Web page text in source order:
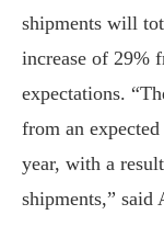
shipments will
increase of 29%
expectations.
from an
year, with a
shipments,” said